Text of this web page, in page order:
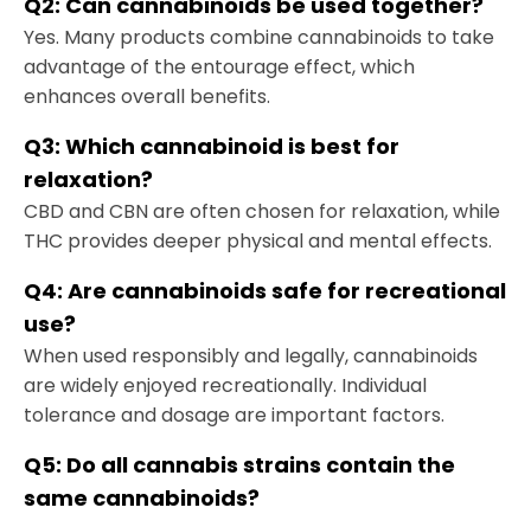
Yes. Many products combine cannabinoids to take
advantage of the entourage effect, which
enhances overall benefits.
Q3: Which cannabinoid is best for
relaxation?
CBD and CBN are often chosen for relaxation, while
THC provides deeper physical and mental effects.
Q4: Are cannabinoids safe for recreational
use?
When used responsibly and legally, cannabinoids
are widely enjoyed recreationally. Individual
tolerance and dosage are important factors.
Q5: Do all cannabis strains contain the
same cannabinoids?